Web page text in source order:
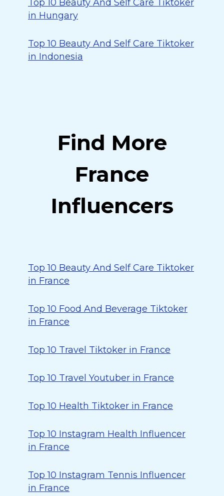
Top 10 Beauty And Self Care Tiktoker
in Hungary
Top 10 Beauty And Self Care Tiktoker
in Indonesia
Find More
France
Influencers
Top 10 Beauty And Self Care Tiktoker
in France
Top 10 Food And Beverage Tiktoker
in France
Top 10 Travel Tiktoker in France
Top 10 Travel Youtuber in France
Top 10 Health Tiktoker in France
Top 10 Instagram Health Influencer
in France
Top 10 Instagram Tennis Influencer
in France